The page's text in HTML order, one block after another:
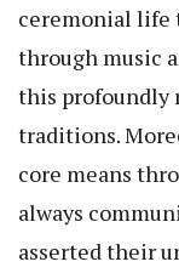
ceremonial life
through music
this profoundly
traditions.
core means
always
asserted their